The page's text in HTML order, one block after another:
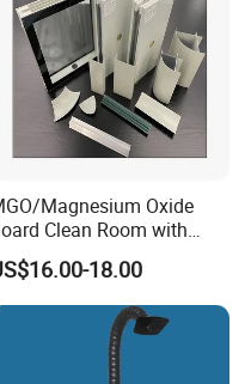
pharmaceutical
customize as customer
Magnesium Oxide
Clean Room with
Rockwool Insulated
L Modular
Sandwich Panel
Pharmaceutical with
Higher Fireproof
18.00